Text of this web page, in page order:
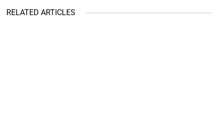
RELATED ARTICLES